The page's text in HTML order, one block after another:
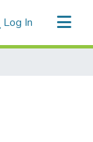
Log In (current)